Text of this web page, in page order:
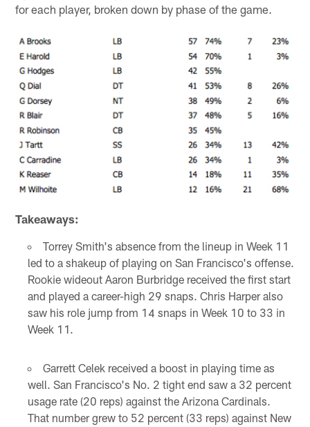
for each player, broken down by phase of the game.
Takeaways:
Torrey Smith's absence from the lineup in Week 11
led to a shakeup of playing on San Francisco's offense.
Rookie wideout Aaron Burbridge received the first start
and played a career-high 29 snaps. Chris Harper also
saw his role jump from 14 snaps in Week 10 to 33 in
Week 11.
Garrett Celek received a boost in playing time as
well. San Francisco's No. 2 tight end saw a 32 percent
usage rate (20 reps) against the Arizona Cardinals.
That number grew to 52 percent (33 reps) against New